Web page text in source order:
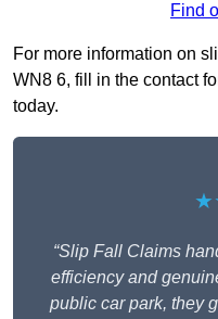
Find
For more information on
WN8 6, fill in the contact
today.
“Slip Fall Claims
efficiency and
public car park, they